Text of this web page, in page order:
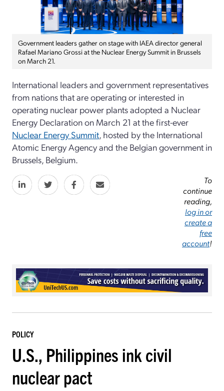
Government leaders gather on stage with IAEA director general
Rafael Mariano Grossi at the Nuclear Energy Summit in Brussels
on March 21.
International leaders and government representatives
from nations that are operating or interested in
operating nuclear power plants adopted a Nuclear
Energy Declaration on March 21 at the first-ever
Nuclear Energy Summit, hosted by the International
Atomic Energy Agency and the Belgian government in
Brussels, Belgium.
To
continue
reading,
log in or
create a
free
account!
POLICY
U.S., Philippines ink civil
nuclear pact